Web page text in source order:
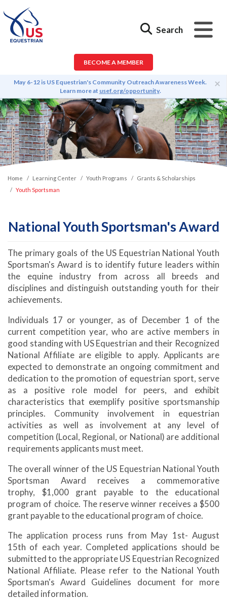
Search
BECOME A MEMBER
×
May 6-12 is US Equestrian's Community Outreach Awareness Week.
Learn more at usef.org/opportunity.
Home Learning Center Youth Programs
Grants & Scholarships
Youth Sportsman
National Youth Sportsman's Award
The primary goals of the US Equestrian National Youth
Sportsman's Award is to identify future leaders within
the equine industry from across all breeds and
disciplines and distinguish outstanding youth for their
achievements.
Individuals 17 or younger, as of December 1 of the
current competition year, who are active members in
good standing with US Equestrian and their Recognized
National Affiliate are eligible to apply. Applicants are
expected to demonstrate an ongoing commitment and
dedication to the promotion of equestrian sport, serve
as a positive role model for peers, and exhibit
characteristics that exemplify positive sportsmanship
principles. Community involvement in equestrian
activities as well as involvement at any level of
competition (Local, Regional, or National) are additional
requirements applicants must meet.
The overall winner of the US Equestrian National Youth
Sportsman Award receives a commemorative
trophy, $1,000 grant payable to the educational
program of choice. The reserve winner receives a $500
grant payable to the educational program of choice.
The application process runs from May 1st- August
15th of each year. Completed applications should be
submitted to the appropriate US Equestrian Recognized
National Affiliate. Please refer to the National Youth
Sportsman's Award Guidelines document for more
detailed information.